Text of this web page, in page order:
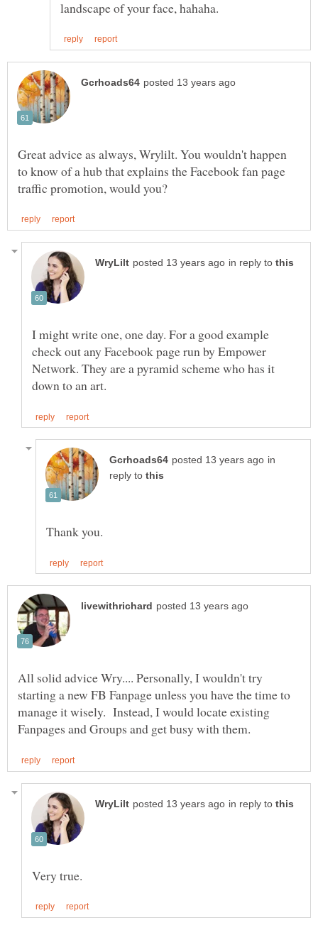
Great advice as always, Wrylilt. You wouldn't happen
to know of a hub that explains the Facebook fan page
in reply to
I might write one, one day. For a good example
check out any Facebook page run by Empower
Network. They are a pyramid scheme who has it
in
reply to
All solid advice Wry.... Personally, I wouldn't try
starting a new FB Fanpage unless you have the time to
manage it wisely. Instead, I would locate existing
in reply to